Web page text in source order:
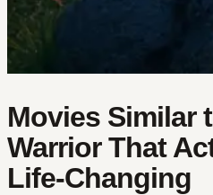
Movies Similar
Warrior That
Life-Changing